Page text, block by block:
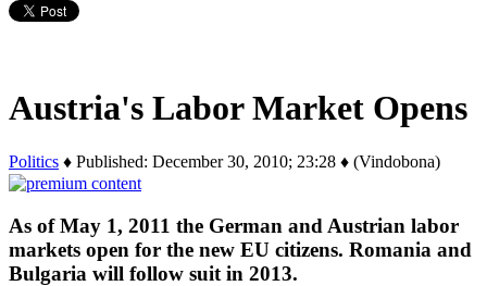
Austria's Labor Market Opens
Politics ♦ Published: December 30, 2010; 23:28 ♦ (Vindobona)
As of May 1, 2011 the German and Austrian labor
markets open for the new EU citizens. Romania and
Bulgaria will follow suit in 2013.